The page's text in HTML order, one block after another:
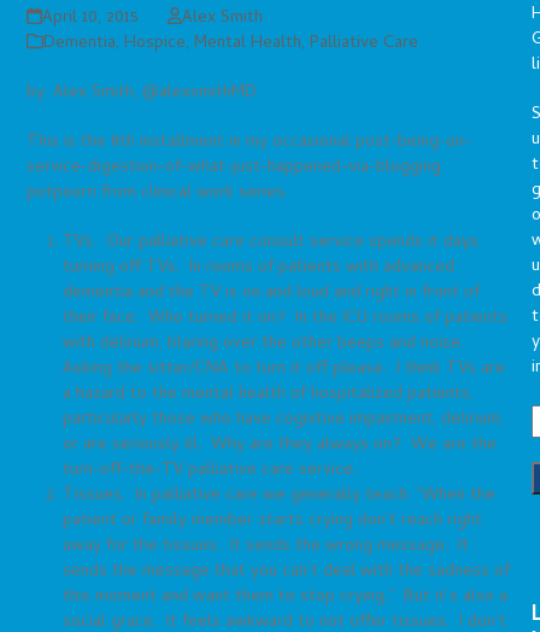
April 10, 2015
Alex Smith
Dementia, Hospice, Mental Health, Palliative Care
by: Alex Smith, @alexsmithMD
This is the 8th installment in my occasional post-being-on-
service-digestion-of-what-just-happened-via-blogging
potpourri from clinical work series.
TVs. Our palliative care consult service spends it days
turning off TVs. In rooms of patients with advanced
dementia and the TV is on and loud and right in front of
their face. Who turned it on? In the ICU rooms of patients
with delirium, blaring over the other beeps and noise.
Asking the sitter/CNA to turn it off please. I think TVs are
a hazard to the mental health of hospitalized patients,
particularly those who have cognitive impairment, delirium,
or are seriously ill. Why are they always on? We are the
turn-off-the-TV palliative care service.
Tissues. In palliative care we generally teach: “When the
patient or family member starts crying don’t reach right
away for the tissues. It sends the wrong message. It
sends the message that you can’t deal with the sadness of
this moment and want them to stop crying.” But it’s also a
social grace. It feels awkward to not offer tissues. I don’t